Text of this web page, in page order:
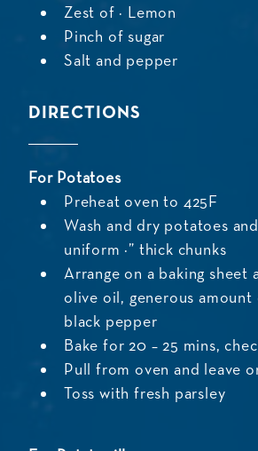
Zest of ½ Lemon
Pinch of sugar
Salt and pepper
DIRECTIONS
For Potatoes
Preheat oven to 425F
Wash and dry potatoes
uniform ½” thick chunks
Arrange on a baking sheet
olive oil, generous amount
black pepper
Bake for 20 – 25 mins,
Pull from oven and leave
Toss with fresh parsley